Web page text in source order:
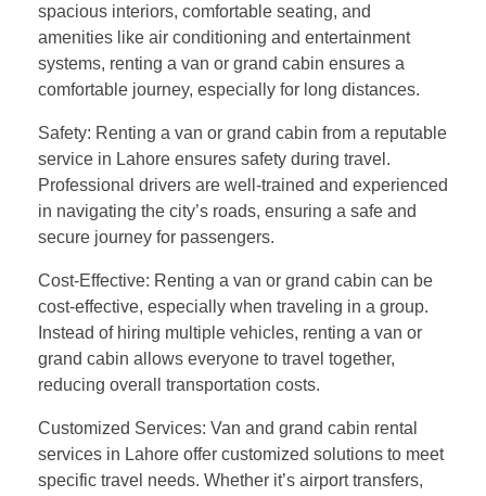
spacious interiors, comfortable seating, and
amenities like air conditioning and entertainment
systems, renting a van or grand cabin ensures a
comfortable journey, especially for long distances.
Safety: Renting a van or grand cabin from a reputable
service in Lahore ensures safety during travel.
Professional drivers are well-trained and experienced
in navigating the city’s roads, ensuring a safe and
secure journey for passengers.
Cost-Effective: Renting a van or grand cabin can be
cost-effective, especially when traveling in a group.
Instead of hiring multiple vehicles, renting a van or
grand cabin allows everyone to travel together,
reducing overall transportation costs.
Customized Services: Van and grand cabin rental
services in Lahore offer customized solutions to meet
specific travel needs. Whether it’s airport transfers,